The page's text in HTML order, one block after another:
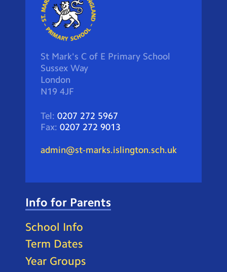
St Mark's C of E Primary School
Sussex Way
London
N19 4JF
Tel: 0207 272 5967
Fax: 0207 272 9013
admin@st-marks.islington.sch.uk
Info for Parents
School Info
Term Dates
Year Groups